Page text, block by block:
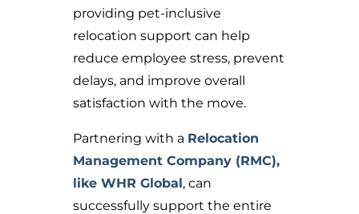
providing pet-inclusive
relocation support can help
reduce employee stress, prevent
delays, and improve overall
satisfaction with the move.
Partnering with a Relocation
Management Company (RMC),
like WHR Global, can
successfully support the entire